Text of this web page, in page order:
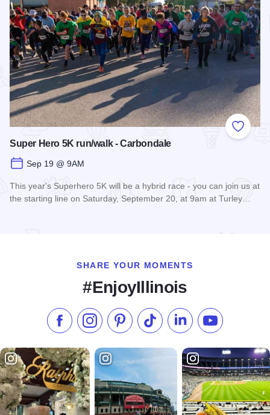
Add to
Super Hero 5K run/walk - Carbondale
Sep 19 @ 9AM
This year's Superhero 5K will be a hybrid race - you can join us at
the starting line on Saturday, September 20, at 9am at Turley…
SHARE YOUR MOMENTS
#EnjoyIllinois
Like us on Facebook
Follow us on Instagram
Check our Pinterest
Follow us on TikTok
Follow us onSubscribe to